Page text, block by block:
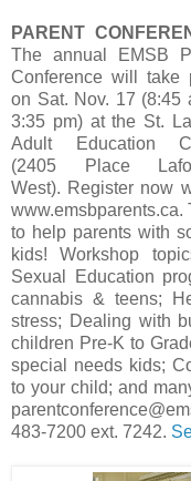
PARENT
The annual EMSB
Conference will take
on Sat. Nov. 17 (8:45
3:35 pm) at the St.
Adult Education
(2405 Place
West). Register now
www.emsbparents.ca.
to help parents with
kids! Workshop
Sexual Education
cannabis & teens;
stress; Dealing with
children Pre-K to
special needs kids;
to your child; and
483-7200 ext. 7242.